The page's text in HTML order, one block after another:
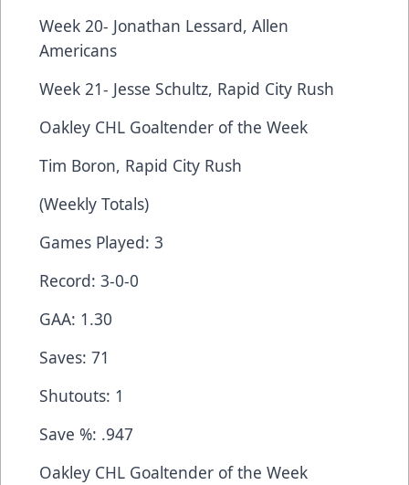
Week 20- Jonathan Lessard, Allen
Americans
Week 21- Jesse Schultz, Rapid City Rush
Oakley CHL Goaltender of the Week
Tim Boron, Rapid City Rush
(Weekly Totals)
Games Played: 3
Record: 3-0-0
GAA: 1.30
Saves: 71
Shutouts: 1
Save %: .947
Oakley CHL Goaltender of the Week